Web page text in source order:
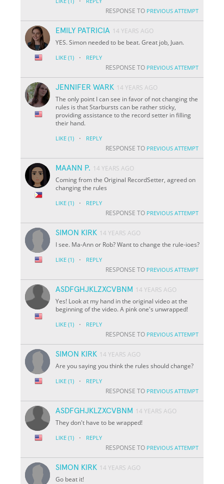
RESPONSE TO PREVIOUS ATTEMPT
EMILY PATRICIA 14 YEARS AGO
YES. Simon needed to be beat. Great job, Juan.
LIKE (1) · REPLY
RESPONSE TO PREVIOUS ATTEMPT
JENNIFER WARK 14 YEARS AGO
The only point I can see in favor of not changing the
rules is that Starbursts can be rather sticky,
providing assistance to the record setter in filling
their hand.
LIKE (1) · REPLY
RESPONSE TO PREVIOUS ATTEMPT
MAANN P. 14 YEARS AGO
Coming from the Original RecordSetter, agreed on
changing the rules
LIKE (1) · REPLY
RESPONSE TO PREVIOUS ATTEMPT
SIMON KIRK 14 YEARS AGO
I see. Ma-Ann or Rob? Want to change the rule-ioes?
LIKE (1) · REPLY
RESPONSE TO PREVIOUS ATTEMPT
ASDFGHJKLZXCVBNM 14 YEARS AGO
Yes! Look at my hand in the original video at the
beginning of the video. A pink one's unwrapped!
LIKE (1) · REPLY
RESPONSE TO PREVIOUS ATTEMPT
SIMON KIRK 14 YEARS AGO
Are you saying you think the rules should change?
LIKE (1) · REPLY
RESPONSE TO PREVIOUS ATTEMPT
ASDFGHJKLZXCVBNM 14 YEARS AGO
They don't have to be wrapped!
LIKE (1) · REPLY
RESPONSE TO PREVIOUS ATTEMPT
SIMON KIRK 14 YEARS AGO
Go beat it!